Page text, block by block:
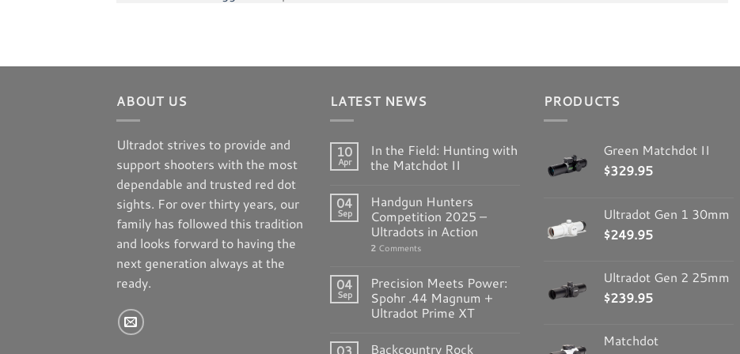
ABOUT US
Ultradot strives to provide and
support shooters with the most
dependable and trusted red dot
sights. For over thirty years, our
family has followed this tradition
and looks forward to having the
next generation always at the
ready.
LATEST NEWS
10
Apr
In the Field: Hunting with
the Matchdot II
04
Sep
Handgun Hunters
Competition 2025 –
Ultradots in Action
2 Comments
04
Sep
Precision Meets Power:
Spohr .44 Magnum +
Ultradot Prime XT
Backcountry Rock
PRODUCTS
Green Matchdot II
$329.95
Ultradot Gen 1 30mm
$249.95
Ultradot Gen 2 25mm
$239.95
Matchdot